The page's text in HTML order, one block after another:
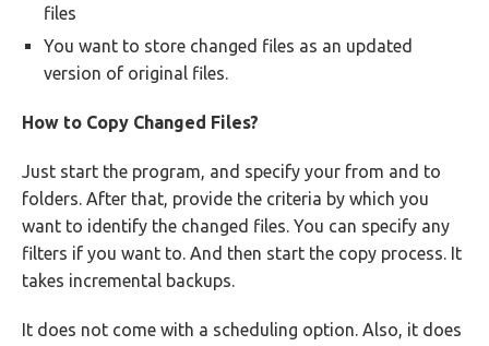
files
You want to store changed files as an updated
version of original files.
How to Copy Changed Files?
Just start the program, and specify your from and to
folders. After that, provide the criteria by which you
want to identify the changed files. You can specify any
filters if you want to. And then start the copy process. It
takes incremental backups.
It does not come with a scheduling option. Also, it does